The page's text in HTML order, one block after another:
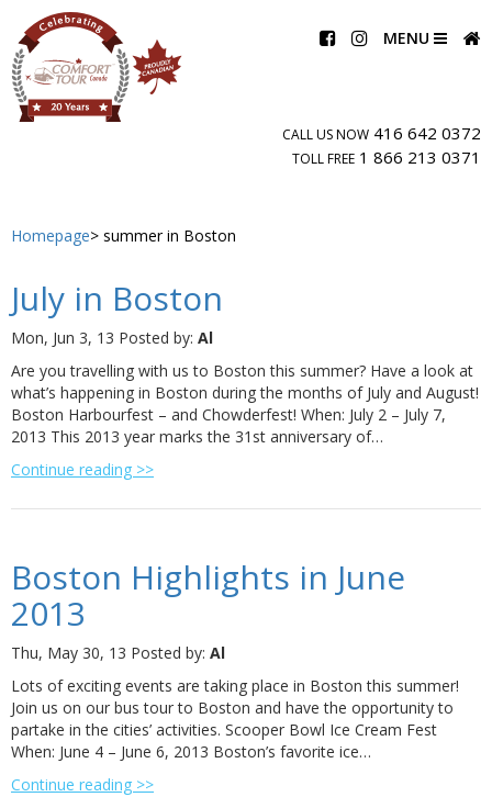
MENU
CALL US NOW 416 642 0372
TOLL FREE 1 866 213 0371
Homepage summer in Boston
July in Boston
Mon, Jun 3, 13 Posted by: Al
Are you travelling with us to Boston this summer? Have a look at
what’s happening in Boston during the months of July and August!
Boston Harbourfest – and Chowderfest! When: July 2 – July 7,
2013 This 2013 year marks the 31st anniversary of…
Continue reading >>
Boston Highlights in June
2013
Thu, May 30, 13 Posted by: Al
Lots of exciting events are taking place in Boston this summer!
Join us on our bus tour to Boston and have the opportunity to
partake in the cities’ activities. Scooper Bowl Ice Cream Fest
When: June 4 – June 6, 2013 Boston’s favorite ice…
Continue reading >>